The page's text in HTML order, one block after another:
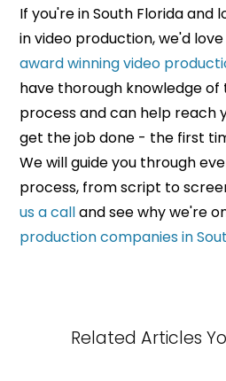
If you're in South Florida
in video production, we'd
award winning video
have thorough knowledge
process and can help reach
get the job done - the first
We will guide you through
process, from script to
us a calland see why we're
production companies in
Related Articles